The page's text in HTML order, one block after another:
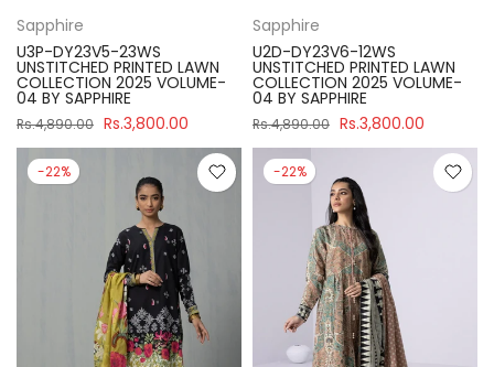
Sapphire
U3P-DY23V5-23WS
UNSTITCHED PRINTED LAWN
COLLECTION 2025 VOLUME-
04 BY SAPPHIRE
Rs.4,890.00 Rs.3,800.00
Sapphire
U2D-DY23V6-12WS
UNSTITCHED PRINTED LAWN
COLLECTION 2025 VOLUME-
04 BY SAPPHIRE
Rs.4,890.00 Rs.3,800.00
-22% -22%